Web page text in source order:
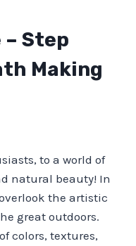
– Step
Making
to a world of
natural beauty! In
the artistic
great outdoors.
colors, textures,